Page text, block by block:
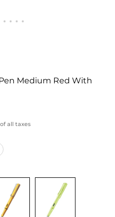
Medium Red With
all taxes